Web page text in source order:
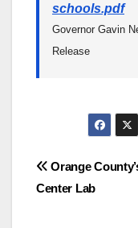
schools.pdf
Governor Gavin
Release
Post
Orange
Center Lab